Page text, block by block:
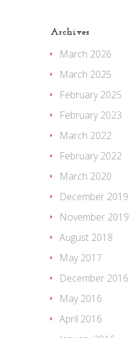
Archives
March 2026
March 2025
February 2025
February 2023
March 2022
February 2022
March 2020
December 2019
November 2019
August 2018
May 2017
December 2016
May 2016
April 2016